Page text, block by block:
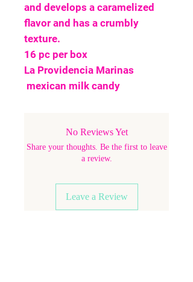
and develops a caramelized
flavor and has a crumbly
texture.
16 pc per box
La Providencia Marinas
mexican milk candy
No Reviews Yet
Share your thoughts. Be the first to leave
a review.
Leave a Review